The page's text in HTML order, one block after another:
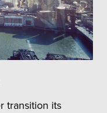
transition its